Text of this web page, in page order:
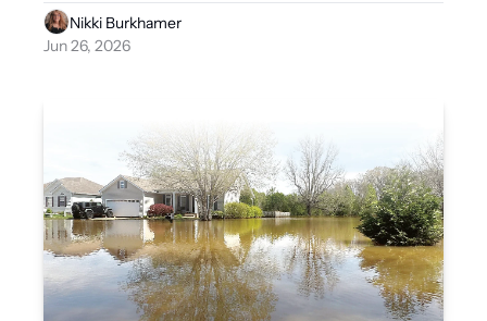
Nikki Burkhamer
Jun 26, 2026